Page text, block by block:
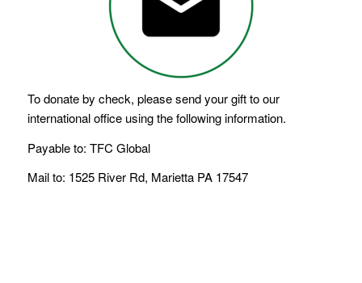
To donate by check, please send your gift to our
international office using the following information.
Payable to: TFC Global
Mail to: 1525 River Rd, Marietta PA 17547